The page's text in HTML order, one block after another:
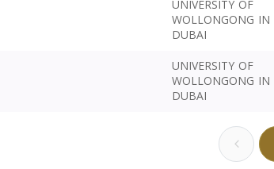
UNIVERSITY OF
WOLLONGONG IN
DUBAI
UNIVERSITY OF
WOLLONGONG IN
DUBAI